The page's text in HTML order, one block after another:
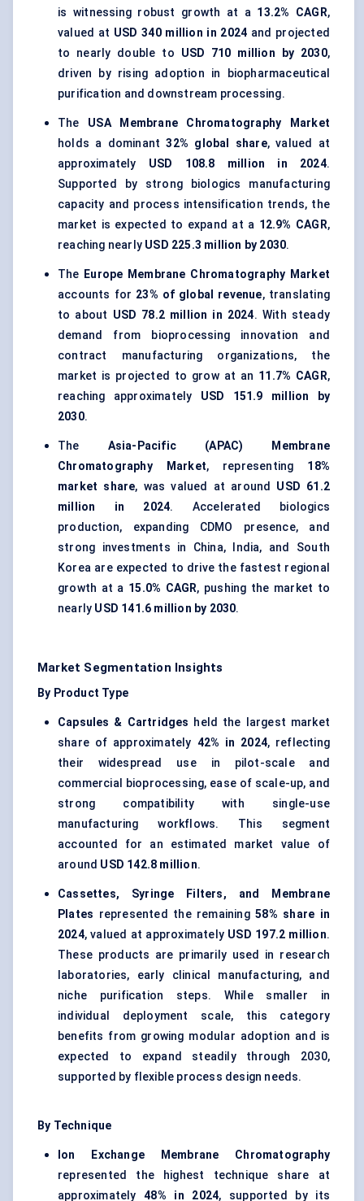
is witnessing robust growth at a 13.2% CAGR,
valued at USD 340 million in 2024 and projected
to nearly double to USD 710 million by 2030,
driven by rising adoption in biopharmaceutical
purification and downstream processing.
The USA Membrane Chromatography Market
holds a dominant32% global share, valued at
approximately USD 108.8 million in 2024.
Supported by strong biologics manufacturing
capacity and process intensification trends, the
market is expected to expand at a 12.9% CAGR,
reaching nearly USD 225.3 million by 2030.
The Europe Membrane Chromatography Market
accounts for 23% of global revenue, translating
to about USD 78.2 million in 2024. With steady
demand from bioprocessing innovation and
contract manufacturing organizations, the
market is projected to grow at an 11.7% CAGR,
reaching approximately USD 151.9 million by
2030.
The Asia-Pacific (APAC) Membrane
Chromatography Market, representing 18%
market share, was valued at around USD 61.2
million in 2024. Accelerated biologics
production, expanding CDMO presence, and
strong investments in China, India, and South
Korea are expected to drive the fastest regional
growth at a 15.0% CAGR, pushing the market to
nearly USD 141.6 million by 2030.
Market Segmentation Insights
By Product Type
Capsules & Cartridges held the largest market
share of approximately 42% in 2024, reflecting
their widespread use in pilot-scale and
commercial bioprocessing, ease of scale-up, and
strong compatibility with single-use
manufacturing workflows. This segment
accounted for an estimated market value of
around USD 142.8 million.
Cassettes, Syringe Filters, and Membrane
Plates represented the remaining58% share in
2024, valued at approximately USD 197.2 million.
These products are primarily used in research
laboratories, early clinical manufacturing, and
niche purification steps. While smaller in
individual deployment scale, this category
benefits from growing modular adoption and is
expected to expand steadily through 2030,
supported by flexible process design needs.
By Technique
Ion Exchange Membrane Chromatography
represented the highest technique share at
approximately48% in 2024, supported by its